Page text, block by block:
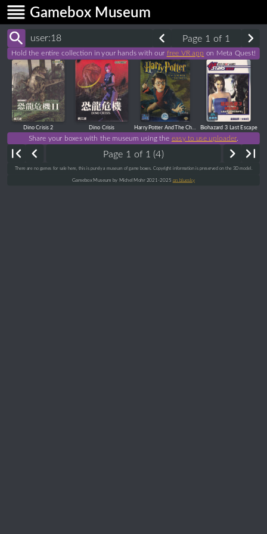
Gamebox Museum
Page 1 of 1
Hold the entire collection in your hands with our free VR app on Meta Quest!
Dino Crisis 2 Dino Crisis Harry Potter And The Chamber Of Secrets Biohazard 3 Last Escape
Share your boxes with the museum using the easy to use uploader
Page 1 of 1 (4)
There are no games for sale here, this is purely a museum of game boxes. Copyright information is preserved on the 3D model.
Gamebox Museum by Michel Mohr 2021-2025 on bluesky